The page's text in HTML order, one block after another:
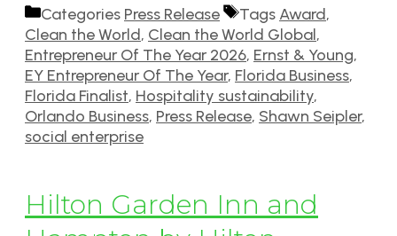
Categories Press Release Tags Award,
Clean the World, Clean the World Global,
Entrepreneur Of The Year 2026, Ernst & Young,
EY Entrepreneur Of The Year, Florida Business,
Florida Finalist, Hospitality sustainability,
Orlando Business, Press Release, Shawn Seipler,
social enterprise
Hilton Garden Inn and